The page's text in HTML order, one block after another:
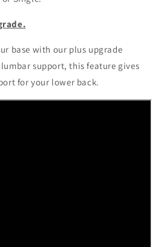
base with our plus upgrade
support, this feature gives
for your lower back.